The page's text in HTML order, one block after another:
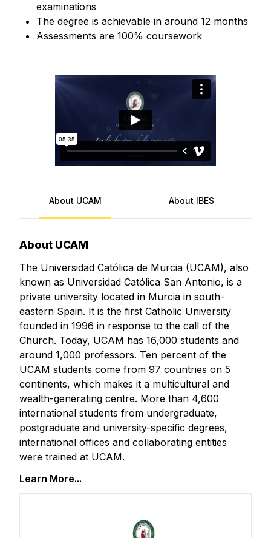
examinations
The degree is achievable in around 12 months
Assessments are 100% coursework
About UCAM About IBES
About UCAM
The Universidad Católica de Murcia (UCAM), also
known as Universidad Católica San Antonio, is a
private university located in Murcia in south-
eastern Spain. It is the first Catholic University
founded in 1996 in response to the call of the
Church. Today, UCAM has 16,000 students and
around 1,000 professors. Ten percent of the
UCAM students come from 97 countries on 5
continents, which makes it a multicultural and
wealth-generating centre. More than 4,600
international students from undergraduate,
postgraduate and university-specific degrees,
international offices and collaborating entities
were trained at UCAM.
Learn More...